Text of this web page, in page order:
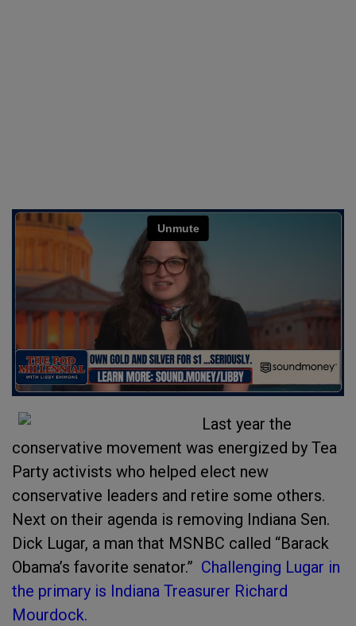
Last year the
conservative movement was energized by Tea
Party activists who helped elect new
conservative leaders and retire some others.
Next on their agenda is removing Indiana Sen.
Dick Lugar, a man that MSNBC called “Barack
Obama’s favorite senator.” Challenging Lugar in
the primary is Indiana Treasurer Richard
Mourdock.